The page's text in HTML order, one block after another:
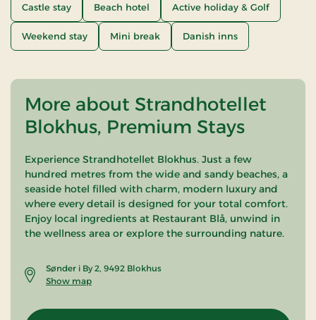
Castle stay Beach hotel Active holiday & Golf
Weekend stay Mini break Danish inns
More about Strandhotellet
Blokhus, Premium Stays
Experience Strandhotellet Blokhus. Just a few
hundred metres from the wide and sandy beaches, a
seaside hotel filled with charm, modern luxury and
where every detail is designed for your total comfort.
Enjoy local ingredients at Restaurant Blå, unwind in
the wellness area or explore the surrounding nature.
Sønder i By 2, 9492 Blokhus
Show map